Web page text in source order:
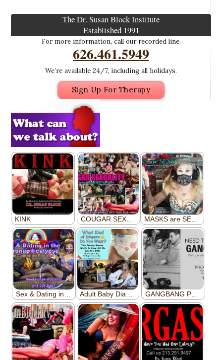
The Dr. Susan Block Institute
Established 1991
For more information, call our recorded line.
626.461.5949
We’re available 24/7, including all holidays.
Sign Up For Therapy